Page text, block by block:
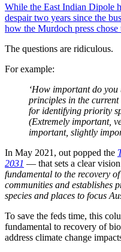
While the East Indian Dipole
despair two years since the
how the Murdoch press
The questions are ridiculous.
For example:
‘How important do
principles in the current
for identifying priority
(Extremely important,
important, slightly
In May 2021, out popped the
2031 — that sets a clear
fundamental to the recovery
communities and establishes
species and places to focus
To save the feds time, this
fundamental to recovery of
address climate change